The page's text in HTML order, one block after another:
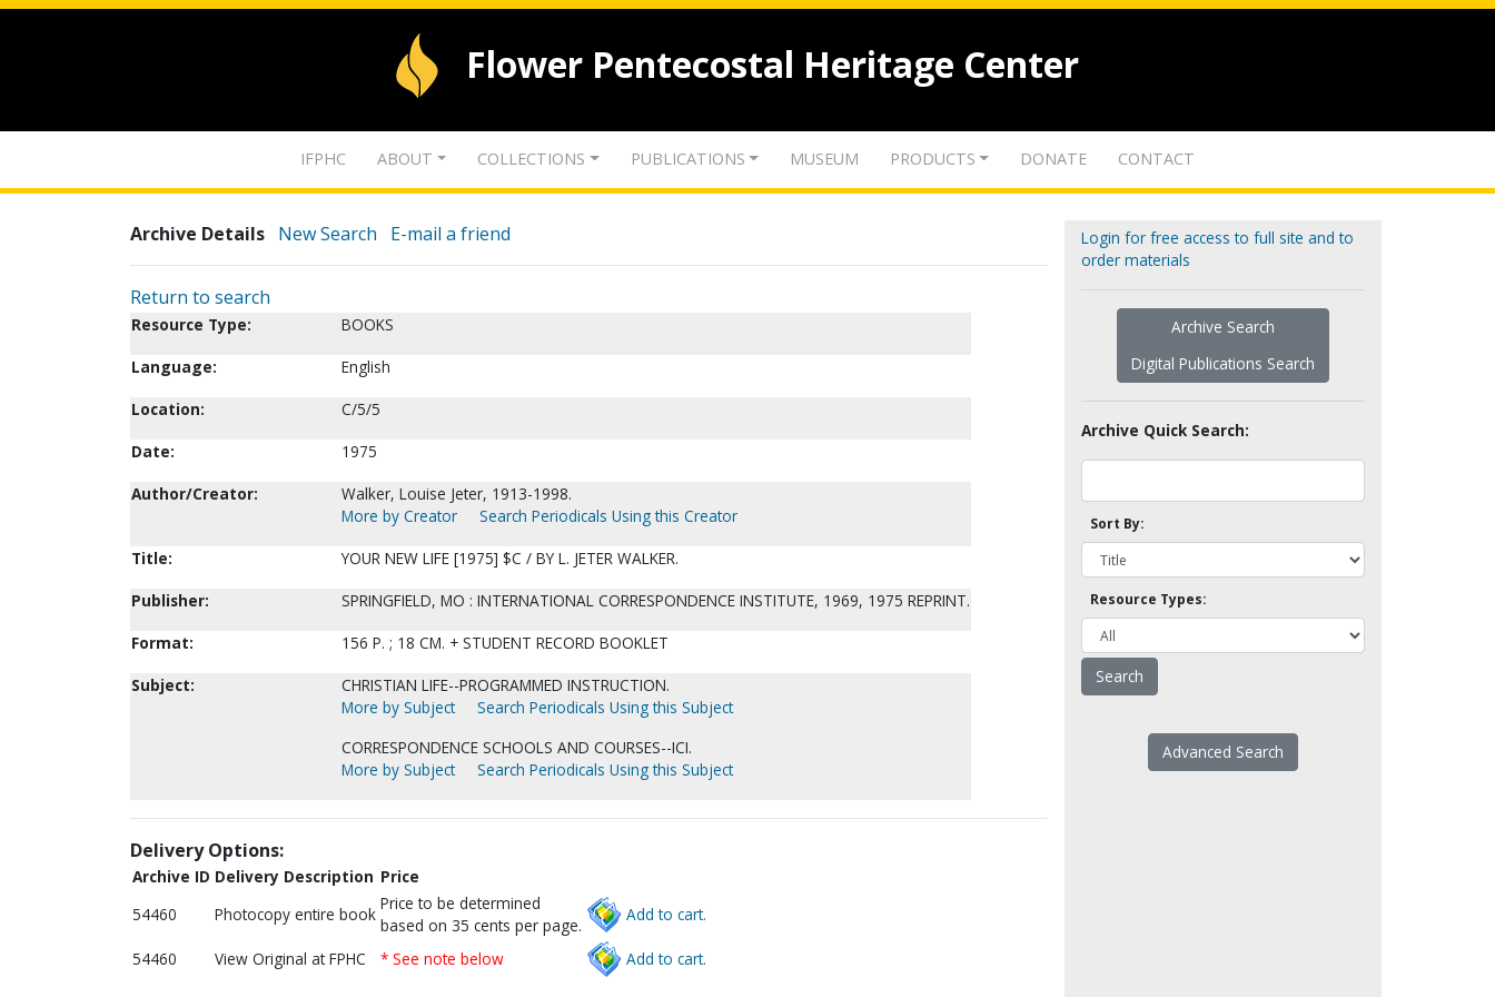
Flower Pentecostal Heritage Center
IFPHC ABOUT COLLECTIONS PUBLICATIONS MUSEUM PRODUCTS DONATE CONTACT
Archive Details New Search E-mail a friend
Return to search
Resource Type:
BOOKS
Language:
English
Location:
C/5/5
Date:
1975
Author/Creator:
Walker, Louise Jeter, 1913-1998.
More by Creator
Search Periodicals Using this Creator
Title:
YOUR NEW LIFE [1975] $C / BY L. JETER WALKER.
Publisher:
SPRINGFIELD, MO : INTERNATIONAL CORRESPONDENCE INSTITUTE, 1969, 1975 REPRINT.
Format:
156 P. ; 18 CM. + STUDENT RECORD BOOKLET
Subject:
CHRISTIAN LIFE--PROGRAMMED INSTRUCTION.
More by Subject
Search Periodicals Using this Subject
CORRESPONDENCE SCHOOLS AND COURSES--ICI.
More by Subject
Search Periodicals Using this Subject
Delivery Options:
Archive ID Delivery Description Price
54460
Photocopy entire book
Price to be determined
based on 35 cents per page.
Add to cart.
54460 View Original at FPHC * See note below Add to cart.
Login for free access to full site and to
order materials
Archive Search
Digital Publications Search
Archive Quick Search:
Sort By:
Resource Types:
Advanced Search